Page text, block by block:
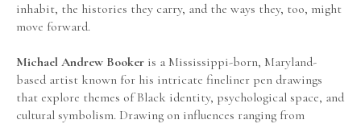
inhabit, the histories they carry, and the ways they, too, might
move forward.
Michael Andrew Booker is a Mississippi-born, Maryland-
based artist known for his intricate fineliner pen drawings
that explore themes of Black identity, psychological space, and
cultural symbolism. Drawing on influences ranging from